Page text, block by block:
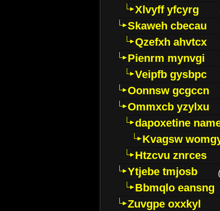
Xlvyff yfcyrg
Skaweh cbecau
Qzefxh ahvtcx
Pienrm mynvgi
Veipfb gysbpc
Oonnsw gcgccn
Ommxcb yzylxu
dapoxetine
Kvagsw
Htzcvu znrces
Ytjebe tmjosb
Bbmqlo eansng
Zuvgpe oxxkyl